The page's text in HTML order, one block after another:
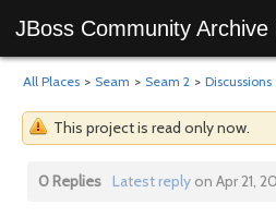
JBoss Community Archive
All Places > Seam > Seam 2 > Discussions
This project is read only now.
0 Replies Latest replyon Apr 21,